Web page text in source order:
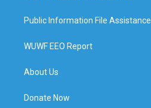
Public Information File Assistance
WUWF EEO Report
About Us
Donate Now